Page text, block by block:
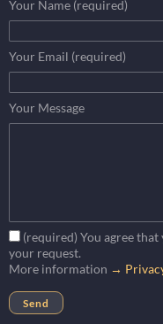
Your Name (required)
Your Email (required)
Your Message
(required) You agree
your request.
More information →